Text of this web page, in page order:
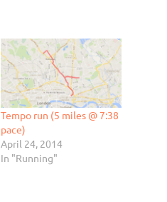
Tempo run (5 miles @ 7:38
pace)
April 24, 2014
In "Running"